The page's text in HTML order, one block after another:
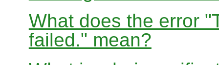
What does the error
failed." mean?